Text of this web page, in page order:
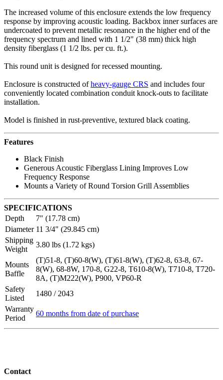
The increased volume of this enclosure extends the low frequency
response by improving acoustic loading. Backbox inner surfaces are
undercoated to prevent metallic resonance in the higher end of the
frequency spectrum and lined with 1 1/2" (38 mm) thick high
density fiberglass (1 1/2 lbs. per cu. ft.).
This round unit is designed for recessed mounting.
Enclosure is constructed ofheavy-gauge CRS and includes four
conveniently located combination conduit knock-outs to facilitate
installation.
Model is finished in rust-preventive, textured black coating.
Features
Black Finish
Generous Acoustic Fiberglass Lining Improves Low
Frequency Response
Mounts a Variety of Round Torsion Grill Assemblies
SPECIFICATIONS
Depth
7" (17.78 cm)
Diameter 11 3/4" (29.845 cm)
Shipping
Weight
3.80 lbs (1.72 kgs)
Mounts
Baffle
(T)51-8, (T)60-8(W), (T)61-8(W), (T)62-8, 63-8, 67-
8(W), 68-8W, 170-8, G22-8, T610-8(W), T710-8, T720-
8A, (T)M222(W), P900, VP60-R
Safety
Listed
1480 / 2043
Warranty
Period
60 months from date of purchase
Contact